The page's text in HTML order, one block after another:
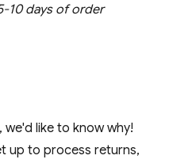
10 days of order
like to know why!
up to process returns,